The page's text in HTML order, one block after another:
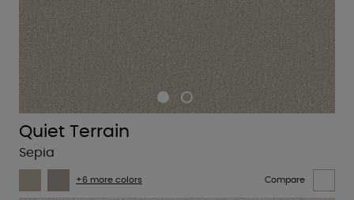
Quiet Terrain
Sepia
+6 more colors Compare